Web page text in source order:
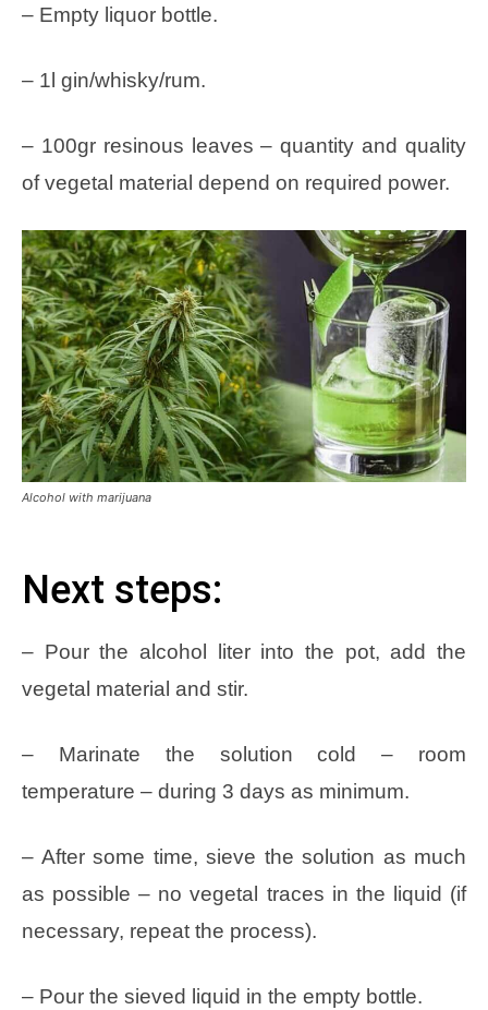
– Empty liquor bottle.
– 1l gin/whisky/rum.
– 100gr resinous leaves – quantity and quality
of vegetal material depend on required power.
Alcohol with marijuana
Next steps:
– Pour the alcohol liter into the pot, add the
vegetal material and stir.
– Marinate the solution cold – room
temperature – during 3 days as minimum.
– After some time, sieve the solution as much
as possible – no vegetal traces in the liquid (if
necessary, repeat the process).
– Pour the sieved liquid in the empty bottle.